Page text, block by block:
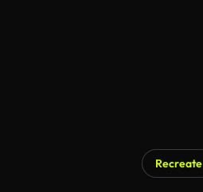
Recreate